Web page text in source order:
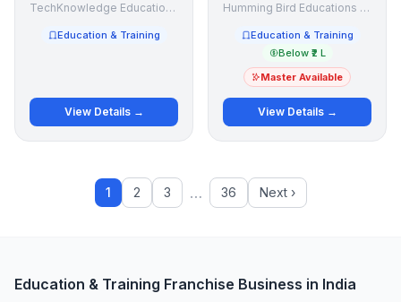
TechKnowledge Education Solutions Pvt. Ltd.
Education & Training
View Details →
Humming Bird Educations Pvt Ltd
Education & Training
Below ₹2 L
Master Available
View Details →
1 2 3 … 36 Next ›
Education & Training Franchise Business in India